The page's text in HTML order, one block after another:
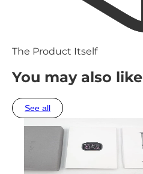
The Product Itself
You may also like
See all